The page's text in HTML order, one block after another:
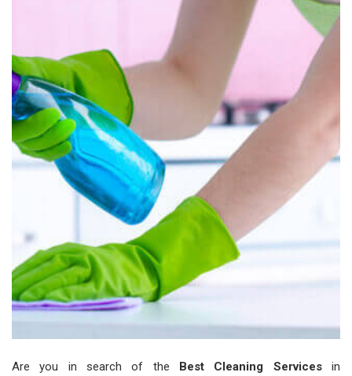
Are you in search of the Best Cleaning Servicesin